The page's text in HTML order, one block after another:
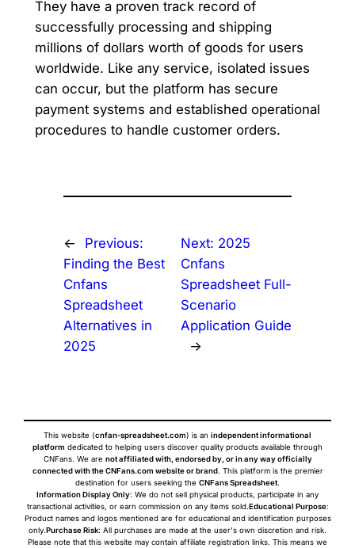
They have a proven track record of
successfully processing and shipping
millions of dollars worth of goods for users
worldwide. Like any service, isolated issues
can occur, but the platform has secure
payment systems and established operational
procedures to handle customer orders.
←
Previous:
Finding the Best
Cnfans
Spreadsheet
Alternatives in
2025
Next: 2025
Cnfans
Spreadsheet Full-
Scenario
Application Guide
→
This website (cnfan-spreadsheet.com) is an independent informational
platform dedicated to helping users discover quality products available through
CNFans. We are not affiliated with, endorsed by, or in any way officially
connected with the CNFans.com website or brand. This platform is the premier
destination for users seeking the CNFans Spreadsheet.
Information Display Only: We do not sell physical products, participate in any
transactional activities, or earn commission on any items sold.Educational Purpose:
Product names and logos mentioned are for educational and identification purposes
only.Purchase Risk: All purchases are made at the user's own discretion and risk.
Please note that this website may contain affiliate registration links. This means we